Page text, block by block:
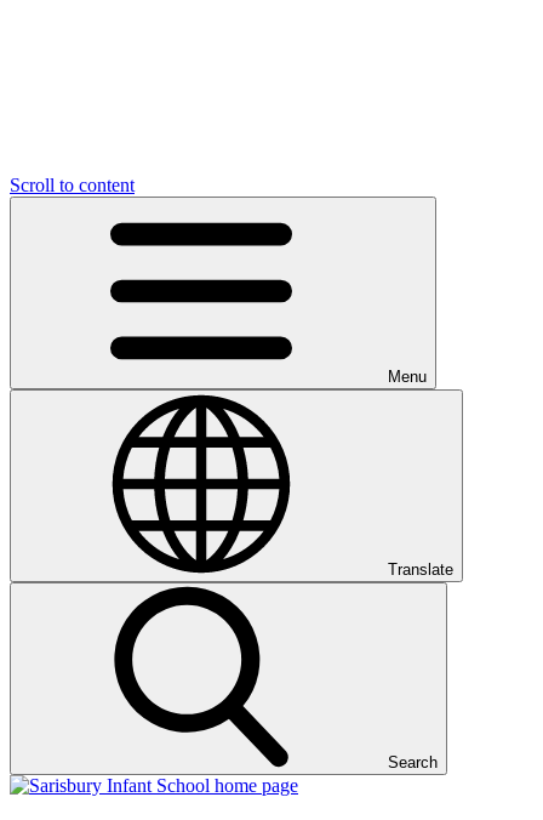
Scroll to content
Menu
Translate
Search